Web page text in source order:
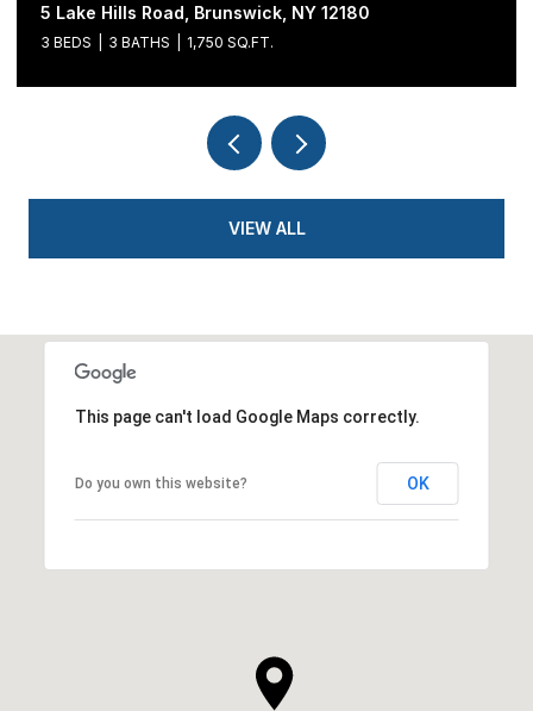
5 Lake Hills Road, Brunswick, NY 12180
3 BEDS 3 BATHS 1,750 SQ.FT.
VIEW ALL
This page can't load Google Maps correctly.
Do you own this website? OK